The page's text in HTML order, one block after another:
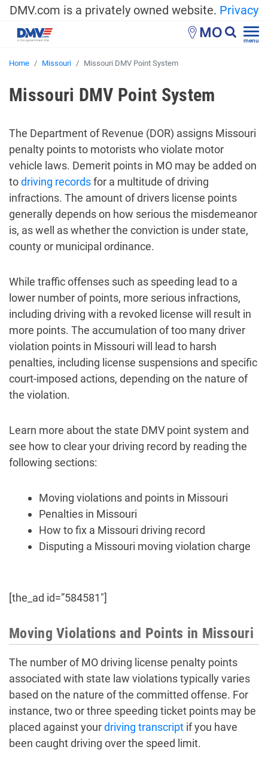
DMV.com is a privately owned website. Privacy
MO menu
Home Missouri Missouri DMV Point System
Missouri DMV Point System
The Department of Revenue (DOR) assigns Missouri
penalty points to motorists who violate motor
vehicle laws. Demerit points in MO may be added on
todriving recordsfor a multitude of driving
infractions. The amount of drivers license points
generally depends on how serious the misdemeanor
is, as well as whether the conviction is under state,
county or municipal ordinance.
While traffic offenses such as speeding lead to a
lower number of points, more serious infractions,
including driving with a revoked license will result in
more points. The accumulation of too many driver
violation points in Missouri will lead to harsh
penalties, including license suspensions and specific
court-imposed actions, depending on the nature of
the violation.
Learn more about the state DMV point system and
see how to clear your driving record by reading the
following sections:
Moving violations and points in Missouri
Penalties in Missouri
How to fix a Missouri driving record
Disputing a Missouri moving violation charge
[the_ad id=”584581″]
Moving Violations and Points in Missouri
The number of MO driving license penalty points
associated with state law violations typically varies
based on the nature of the committed offense. For
instance, two or three speeding ticket points may be
placed against yourdriving transcript if you have
been caught driving over the speed limit.